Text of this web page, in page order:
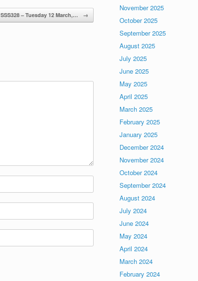
SSS328 – Tuesday 12 March,… →
November 2025
October 2025
September 2025
August 2025
July 2025
June 2025
May 2025
April 2025
March 2025
February 2025
January 2025
December 2024
November 2024
October 2024
September 2024
August 2024
July 2024
June 2024
May 2024
April 2024
March 2024
February 2024